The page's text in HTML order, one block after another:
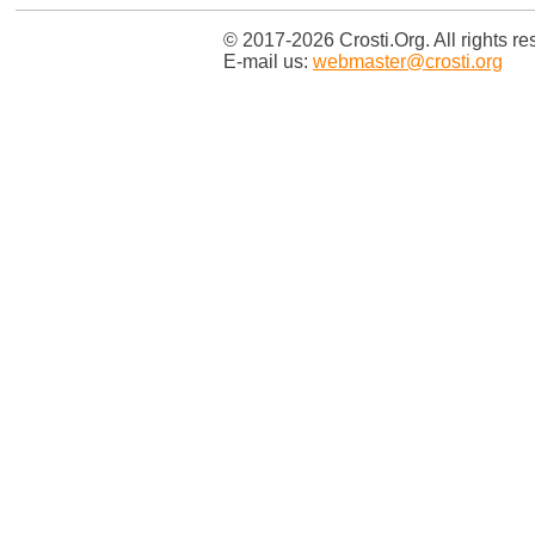
© 2017-2026 Crosti.Org. All rights
E-mail us: webmaster@crosti.org